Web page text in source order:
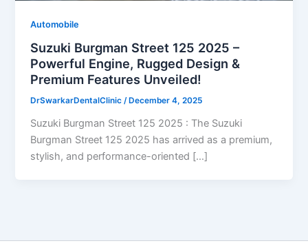
Automobile
Suzuki Burgman Street 125 2025 –
Powerful Engine, Rugged Design &
Premium Features Unveiled!
DrSwarkarDentalClinic/ December 4, 2025
Suzuki Burgman Street 125 2025 : The Suzuki
Burgman Street 125 2025 has arrived as a premium,
stylish, and performance-oriented […]